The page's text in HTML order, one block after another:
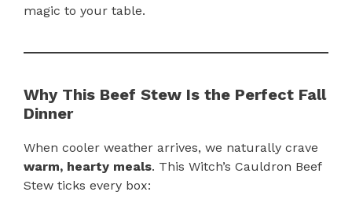
magic to your table.
Why This Beef Stew Is the Perfect Fall
Dinner
When cooler weather arrives, we naturally crave
warm, hearty meals. This Witch’s Cauldron Beef
Stew ticks every box: